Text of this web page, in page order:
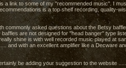
a link to some of my "recommended music". I
is a top shelf recording, quality-
commonly asked questions about the Betsy
are not designed for "head banger" type
shine is with well recorded music played at
and with an excellent amplifier like a Decware
be adding your suggestion to the website